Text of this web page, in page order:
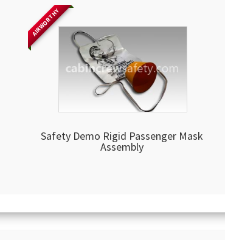
AIRWORTHY
Safety Demo Rigid Passenger Mask
Assembly